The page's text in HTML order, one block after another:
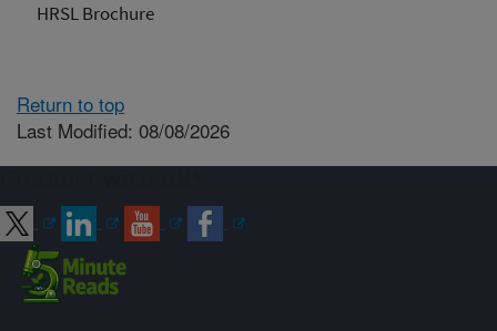
HRSL Brochure
Return to top
Last Modified: 08/08/2026